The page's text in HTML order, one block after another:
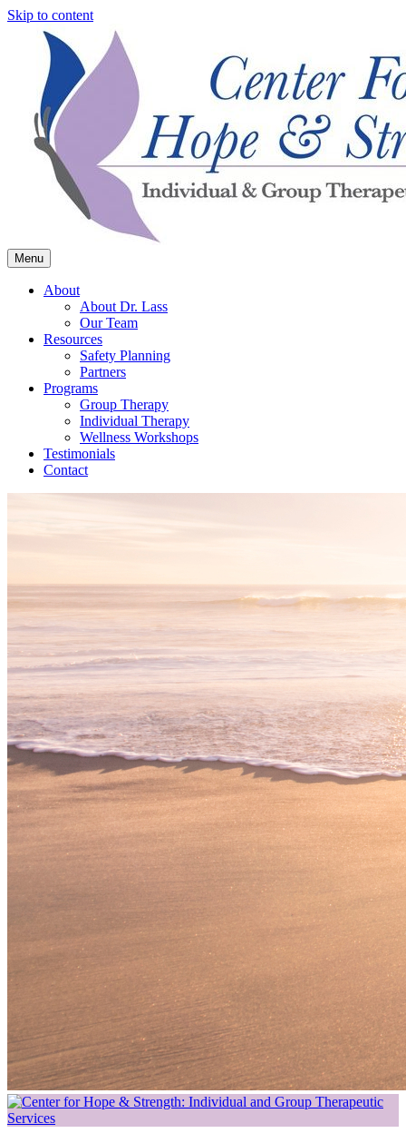
Skip to content
Center for Hope & Strength
Menu
About
About Dr. Lass
Our Team
Resources
Safety Planning
Partners
Programs
Group Therapy
Individual Therapy
Wellness Workshops
Testimonials
Contact